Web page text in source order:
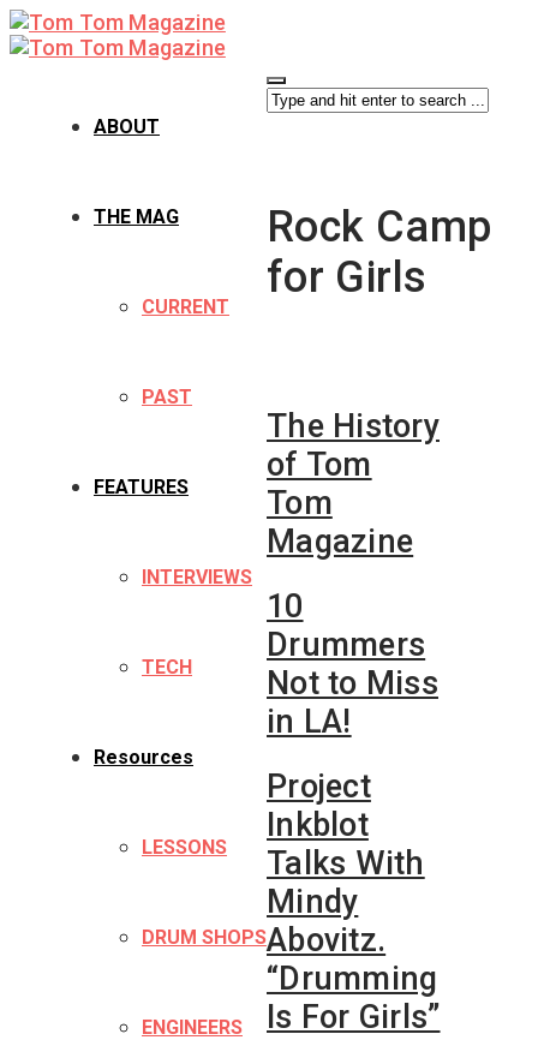
ABOUT
THE MAG
CURRENT
PAST
FEATURES
INTERVIEWS
TECH
Resources
LESSONS
DRUM SHOPS
ENGINEERS
Rock Camp
for Girls
The History
of Tom
Tom
Magazine
10
Drummers
Not to Miss
in LA!
Project
Inkblot
Talks With
Mindy
Abovitz.
“Drumming
Is For Girls”